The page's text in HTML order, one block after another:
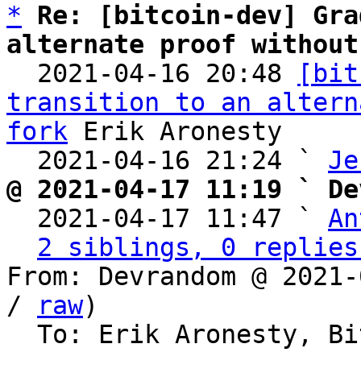
*
Re: [bitcoin-dev]
alternate proof
2021-04-16 20:48
transition to an
fork Erik Aronesty
  2021-04-16 21:24 `
@ 2021-04-17 11:19 `
2021-04-17 11:47 `
2 siblings, 0 replies;
From: Devrandom @
/
raw)